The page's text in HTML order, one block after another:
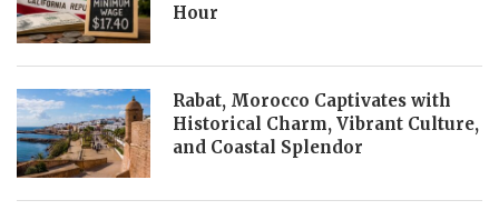
Hour
Rabat, Morocco Captivates with
Historical Charm, Vibrant Culture,
and Coastal Splendor